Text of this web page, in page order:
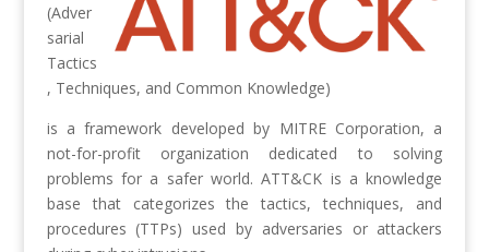
(Adver
sarial
Tactics
, Techniques, and Common Knowledge)
is a framework developed by MITRE Corporation, a
not-for-profit organization dedicated to solving
problems for a safer world. ATT&CK is a knowledge
base that categorizes the tactics, techniques, and
procedures (TTPs) used by adversaries or attackers